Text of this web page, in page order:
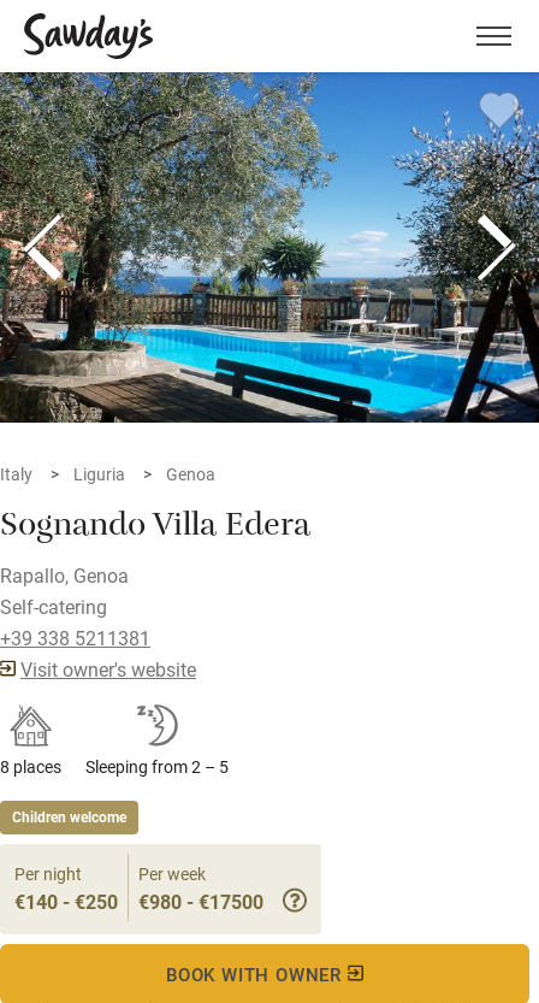
Menu
Italy Liguria Genoa
Sognando Villa Edera
Rapallo, Genoa
Self-catering
+39 338 5211381
Visit owner's website
8 places Sleeping from 2 – 5
Children welcome
Per night
€140 - €250
Per week
€980 - €17500
BOOK WITH OWNER